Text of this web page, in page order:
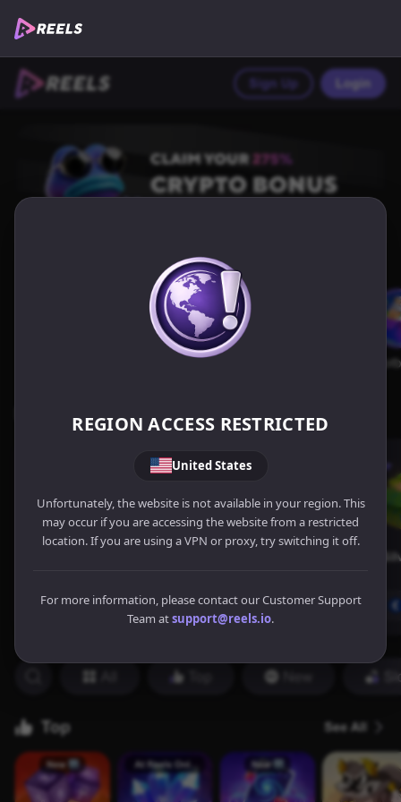
REGION ACCESS RESTRICTED
United States
Unfortunately, the website is not available in your region. This
may occur if you are accessing the website from a restricted
location. If you are using a VPN or proxy, try switching it off.
For more information, please contact our Customer Support
Team atsupport@reels.io.